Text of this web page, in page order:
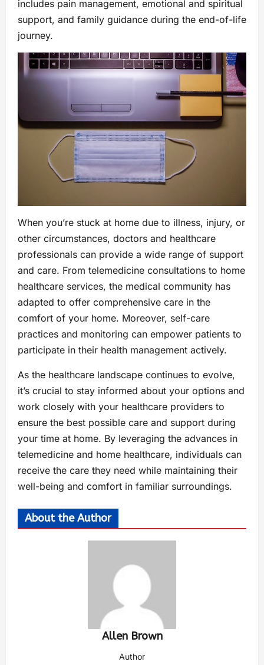
includes pain management, emotional and spiritual
support, and family guidance during the end-of-life
journey.
When you’re stuck at home due to illness, injury, or
other circumstances, doctors and healthcare
professionals can provide a wide range of support
and care. From telemedicine consultations to home
healthcare services, the medical community has
adapted to offer comprehensive care in the
comfort of your home. Moreover, self-care
practices and monitoring can empower patients to
participate in their health management actively.
As the healthcare landscape continues to evolve,
it’s crucial to stay informed about your options and
work closely with your healthcare providers to
ensure the best possible care and support during
your time at home. By leveraging the advances in
telemedicine and home healthcare, individuals can
receive the care they need while maintaining their
well-being and comfort in familiar surroundings.
About the Author
Allen Brown
Author